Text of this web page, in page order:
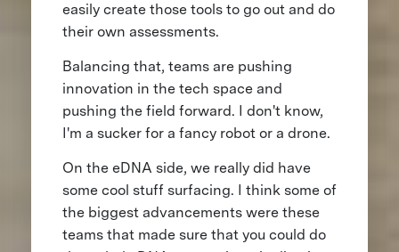
easily create those tools to go out and do
their own assessments.
Balancing that, teams are pushing
innovation in the tech space and
pushing the field forward. I don't know,
I'm a sucker for a fancy robot or a drone.
On the eDNA side, we really did have
some cool stuff surfacing. I think some of
the biggest advancements were these
teams that made sure that you could do